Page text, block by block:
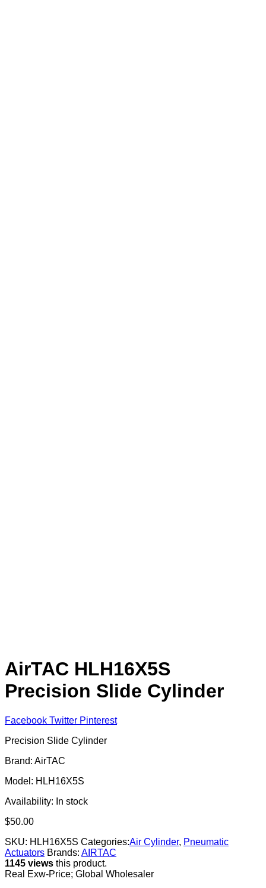
AirTAC HLH16X5S
Precision Slide Cylinder
Facebook Twitter Pinterest
Precision Slide Cylinder
Brand: AirTAC
Model: HLH16X5S
Availability: In stock
$50.00
SKU: HLH16X5S Categories:Air Cylinder, Pneumatic
Actuators Brands: AIRTAC
1145 views this product.
Real Exw-Price; Global Wholesaler